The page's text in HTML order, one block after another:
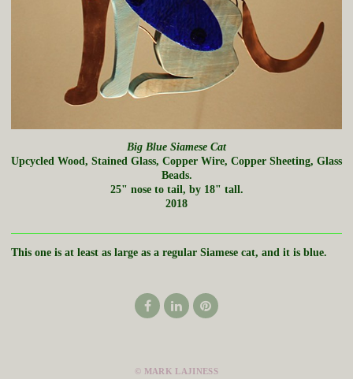
Big Blue Siamese Cat
Upcycled Wood, Stained Glass, Copper Wire, Copper Sheeting, Glass
Beads.
25" nose to tail, by 18" tall.
2018
This one is at least as large as a regular Siamese cat, and it is blue.
© MARK LAJINESS